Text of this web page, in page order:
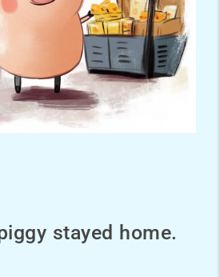
stayed home.